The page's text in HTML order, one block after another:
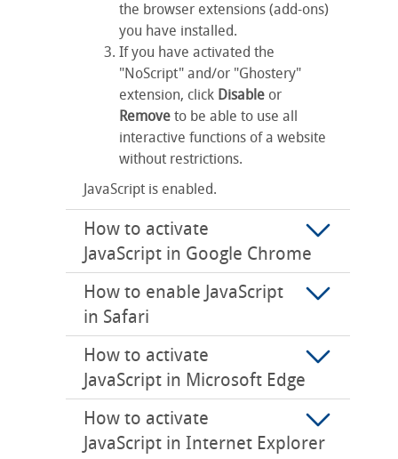
the browser extensions (add-ons)
you have installed.
If you have activated the
"NoScript" and/or "Ghostery"
extension, click Disable or
Remove to be able to use all
interactive functions of a website
without restrictions.
JavaScript is enabled.
How to activate
JavaScript in Google Chrome
How to enable JavaScript
in Safari
How to activate
JavaScript in Microsoft Edge
How to activate
JavaScript in Internet Explorer